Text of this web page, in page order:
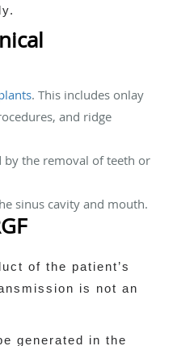
. This includes onlay
and ridge
by the removal of teeth or
sinus cavity and mouth.
of the patient’s
is not an
generated in the